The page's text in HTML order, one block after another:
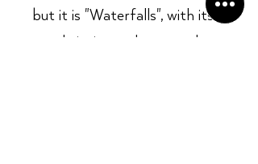
but it is "Waterfalls", with its
gently insistent horns and